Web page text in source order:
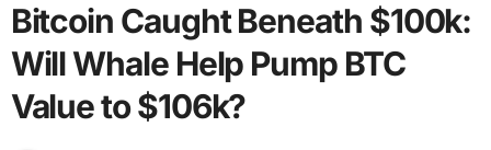
Bitcoin Caught Beneath $100k:
Will Whale Help Pump BTC
Value to $106k?